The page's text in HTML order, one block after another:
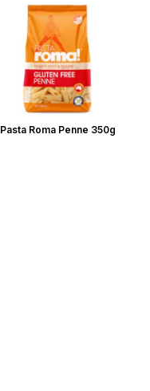
Pasta Roma Penne 350g